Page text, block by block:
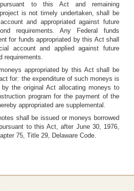
to this Act and remaining
is not timely undertaken, shall be
and appropriated against future
requirements. Any Federal funds
for funds appropriated by this Act shall
account and applied against future
requirements.
appropriated by this Act shall be
for: the expenditure of such moneys is
the original Act allocating moneys to
program for the payment of the
appropriated are supplemental.
shall be issued or moneys borrowed
to this Act, after June 30, 1976,
75, Title 29, Delaware Code.